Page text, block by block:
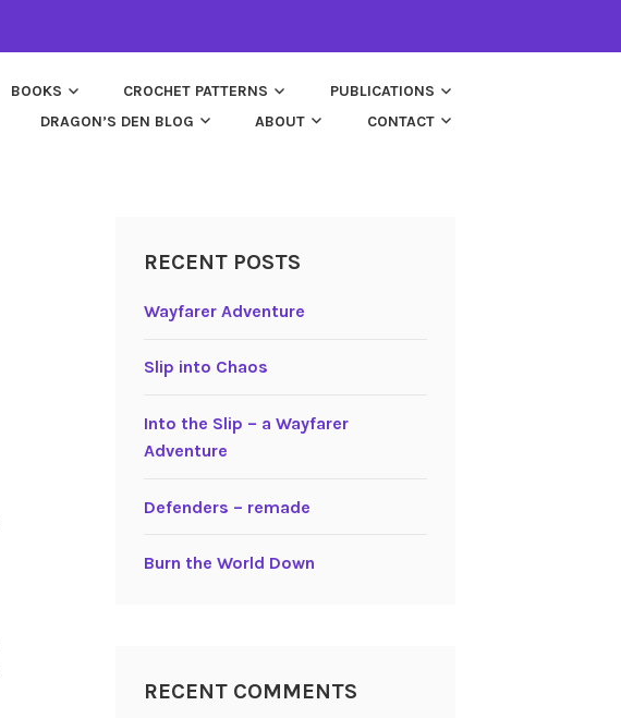
BOOKS CROCHET PATTERNS
PUBLICATIONS
DRAGON’S DEN BLOG
ABOUT CONTACT
RECENT POSTS
Wayfarer Adventure
Slip into Chaos
Into the Slip – a Wayfarer
Adventure
Defenders – remade
Burn the World Down
RECENT COMMENTS